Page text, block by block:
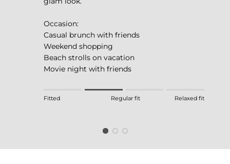
Occasion:
Casual brunch with friends
Weekend shopping
Beach strolls on vacation
Movie night with friends
Rating of 1 means Fitted.
The rating of this product for "" is 2.
Fitted Regular fit Relaxed fit